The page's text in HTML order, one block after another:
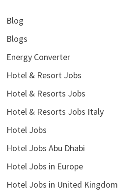
Blog
Blogs
Energy Converter
Hotel & Resort Jobs
Hotel & Resorts Jobs
Hotel & Resorts Jobs Italy
Hotel Jobs
Hotel Jobs Abu Dhabi
Hotel Jobs in Europe
Hotel Jobs in United Kingdom